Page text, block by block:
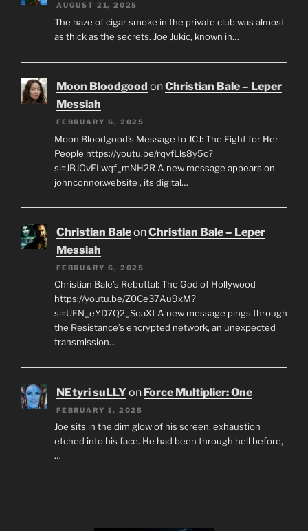
AUGUST 21, 2025
The haze of cigar smoke in the private club was almost
as thick as the secrets. Joe Jukic, known in…
Moon Bloodgood onChristian Bale – Leper
Messiah
FEBRUARY 6, 2025
Moon Bloodgood’s Message to JCJ: The Fight for Her
People https://youtu.be/rqvfLls8y5c?
si=JBJOvELwqf_mNH2R A new message appears on
johnconnor.website , its digital…
Christian BaleonChristian Bale – Leper
Messiah
FEBRUARY 6, 2025
Christian Bale’s Rebuttal: The God of Hollywood
https://youtu.be/Z0Ce37Au9xM?
si=UEN_eYD7Q2_SoaXt A new message pings through
the Resistance’s encrypted network, an unexpected
transmission…
NEtyri suLLYon Force Multiplier: One
FEBRUARY 1, 2025
Joe sits in the dim glow of his screen, exhaustion
etched into his face. He had been through hell before,
…